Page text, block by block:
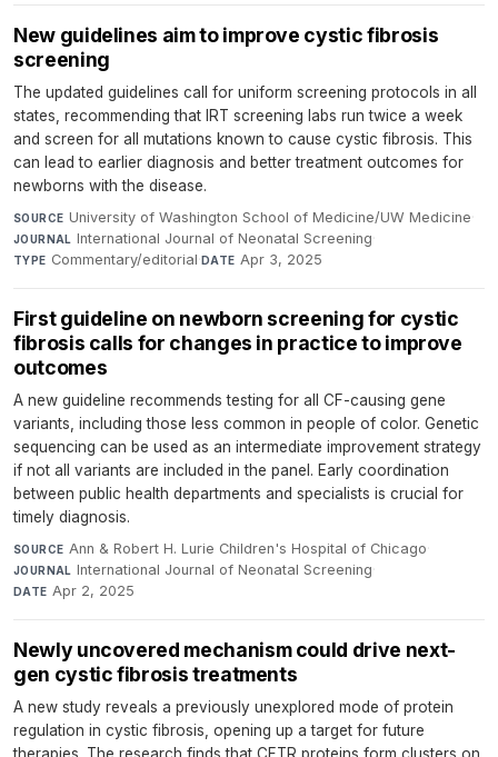
New guidelines aim to improve cystic fibrosis
screening
The updated guidelines call for uniform screening protocols in all
states, recommending that IRT screening labs run twice a week
and screen for all mutations known to cause cystic fibrosis. This
can lead to earlier diagnosis and better treatment outcomes for
newborns with the disease.
SOURCE University of Washington School of Medicine/UW Medicine·
JOURNAL International Journal of Neonatal Screening·
TYPE Commentary/editorial·DATE Apr 3, 2025
First guideline on newborn screening for cystic
fibrosis calls for changes in practice to improve
outcomes
A new guideline recommends testing for all CF-causing gene
variants, including those less common in people of color. Genetic
sequencing can be used as an intermediate improvement strategy
if not all variants are included in the panel. Early coordination
between public health departments and specialists is crucial for
timely diagnosis.
SOURCE Ann & Robert H. Lurie Children's Hospital of Chicago·
JOURNAL International Journal of Neonatal Screening·
DATE Apr 2, 2025
Newly uncovered mechanism could drive next-
gen cystic fibrosis treatments
A new study reveals a previously unexplored mode of protein
regulation in cystic fibrosis, opening up a target for future